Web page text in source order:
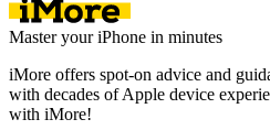
Master your iPhone in minutes
iMore offers spot-on advice and
with decades of Apple device
with iMore!